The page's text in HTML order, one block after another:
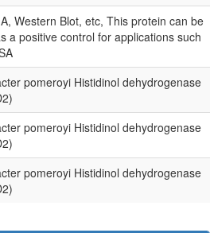
Western Blot, etc, This protein can be
a positive control for applications such
pomeroyi Histidinol dehydrogenase
pomeroyi Histidinol dehydrogenase
pomeroyi Histidinol dehydrogenase